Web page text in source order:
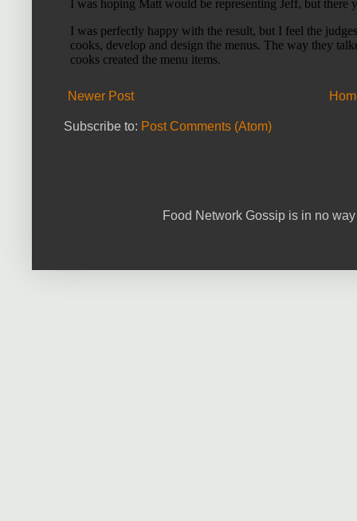
Newer Post
Subscribe to: Post Comments (Atom)
Food Network Gossip is in no